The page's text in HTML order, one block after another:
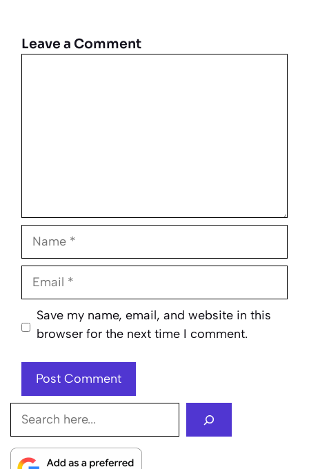
Leave a Comment
Name
Email
Website
Save my name, email, and website in this
browser for the next time I comment.
Search